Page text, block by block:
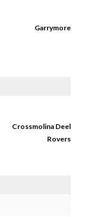
Garrymore
Crossmolina Deel
Rovers